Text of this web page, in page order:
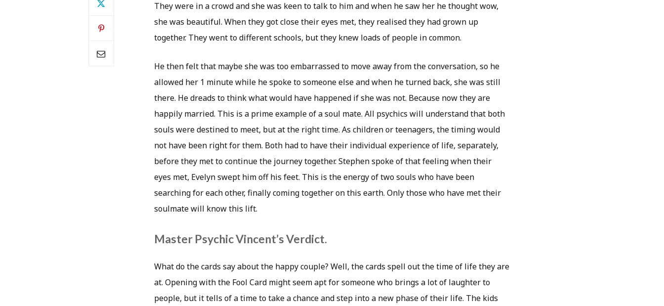
They were in a crowd and she was keen to talk to him and when he saw her he thought wow,
she was beautiful. When they got close their eyes met, they realised they had grown up
together. They went to different schools, but they knew loads of people in common.
He then felt that maybe she was too embarrassed to move away from the conversation, so he
allowed her 1 minute while he spoke to someone else and when he turned back, she was still
there. He dreads to think what would have happened if she was not. Because now they are
happily married. This is a prime example of a soul mate. All psychics will understand that both
souls were destined to meet, but at the right time. As children or teenagers, the timing would
not have been right for them. Both had to have their individual experience of life, separately,
before they met to continue the journey together. Stephen spoke of that feeling when their
eyes met, Evelyn swept him off his feet. This is the energy of two souls who have been
searching for each other, finally coming together on this earth. Only those who have met their
soulmate will know this lift.
Master Psychic Vincent’s Verdict.
What do the cards say about the happy couple? Well, the cards spell out the time of life they are
at. Opening with the Fool Card might seem apt for someone who brings a lot of laughter to
people, but it tells of a time to take a chance and step into a new phase of their life. The kids